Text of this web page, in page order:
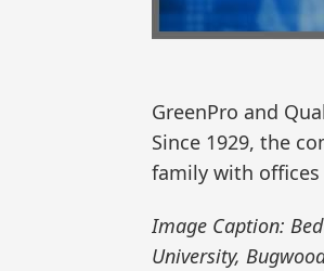
GreenPro and
Since 1929, the
family with offices
Image Caption:
University,